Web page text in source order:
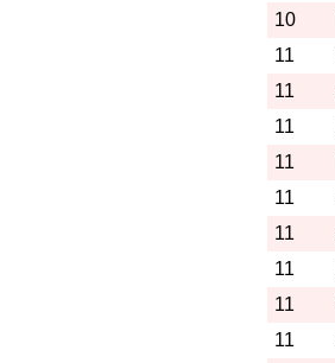
10
11
11
11
11
11
11
11
11
11